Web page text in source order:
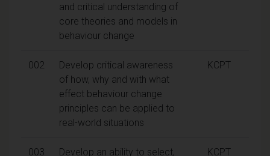
and critical understanding of
core theories and models in
behaviour change
002
Develop critical awareness
of how, why and with what
effect behaviour change
principles can be applied to
real-world situations
KCPT
003
Develop an ability to select,
KCPT